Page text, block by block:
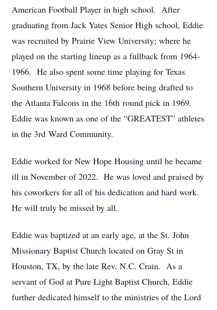
American Football Player in high school. After
graduating from Jack Yates Senior High school, Eddie
was recruited by Prairie View University; where he
played on the starting lineup as a fullback from 1964-
1966. He also spent some time playing for Texas
Southern University in 1968 before being drafted to
the Atlanta Falcons in the 16th round pick in 1969.
Eddie was known as one of the “GREATEST” athletes
in the 3rd Ward Community.
Eddie worked for New Hope Housing until he became
ill in November of 2022. He was loved and praised by
his coworkers for all of his dedication and hard work.
He will truly be missed by all.
Eddie was baptized at an early age, at the St. John
Missionary Baptist Church located on Gray St in
Houston, TX, by the late Rev. N.C. Crain. As a
servant of God at Pure Light Baptist Church, Eddie
further dedicated himself to the ministries of the Lord